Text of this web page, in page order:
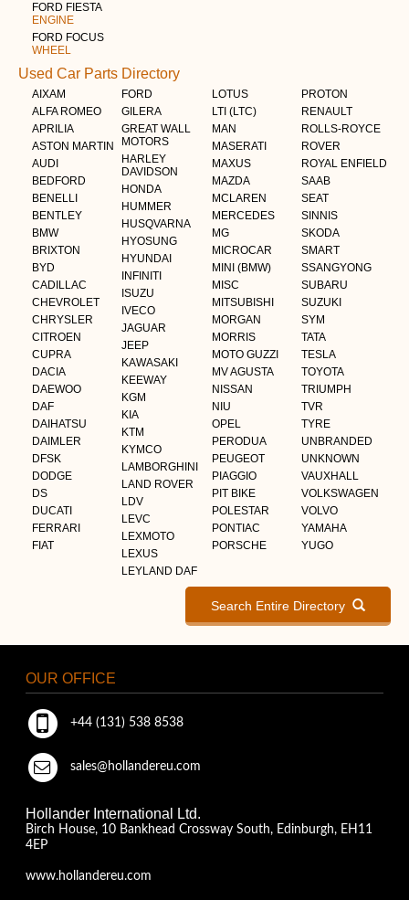
FORD FIESTA
ENGINE
FORD FOCUS
WHEEL
Used Car Parts Directory
AIXAM
ALFA ROMEO
APRILIA
ASTON MARTIN
AUDI
BEDFORD
BENELLI
BENTLEY
BMW
BRIXTON
BYD
CADILLAC
CHEVROLET
CHRYSLER
CITROEN
CUPRA
DACIA
DAEWOO
DAF
DAIHATSU
DAIMLER
DFSK
DODGE
DS
DUCATI
FERRARI
FIAT
FORD
GILERA
GREAT WALL
MOTORS
HARLEY
DAVIDSON
HONDA
HUMMER
HUSQVARNA
HYOSUNG
HYUNDAI
INFINITI
ISUZU
IVECO
JAGUAR
JEEP
KAWASAKI
KEEWAY
KGM
KIA
KTM
KYMCO
LAMBORGHINI
LAND ROVER
LDV
LEVC
LEXMOTO
LEXUS
LEYLAND DAF
LOTUS
LTI (LTC)
MAN
MASERATI
MAXUS
MAZDA
MCLAREN
MERCEDES
MG
MICROCAR
MINI (BMW)
MISC
MITSUBISHI
MORGAN
MORRIS
MOTO GUZZI
MV AGUSTA
NISSAN
NIU
OPEL
PERODUA
PEUGEOT
PIAGGIO
PIT BIKE
POLESTAR
PONTIAC
PORSCHE
PROTON
RENAULT
ROLLS-ROYCE
ROVER
ROYAL ENFIELD
SAAB
SEAT
SINNIS
SKODA
SMART
SSANGYONG
SUBARU
SUZUKI
SYM
TATA
TESLA
TOYOTA
TRIUMPH
TVR
TYRE
UNBRANDED
UNKNOWN
VAUXHALL
VOLKSWAGEN
VOLVO
YAMAHA
YUGO
Search Entire Directory
OUR OFFICE
+44 (131) 538 8538
sales@hollandereu.com
Hollander International Ltd.
Birch House, 10 Bankhead Crossway South, Edinburgh, EH11
4EP
www.hollandereu.com